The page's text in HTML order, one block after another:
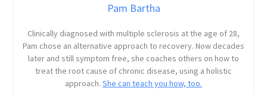
Pam Bartha
Clinically diagnosed with multiple sclerosis at the age of 28,
Pam chose an alternative approach to recovery. Now decades
later and still symptom free, she coaches others on how to
treat the root cause of chronic disease, using a holistic
approach. She can teach you how, too.